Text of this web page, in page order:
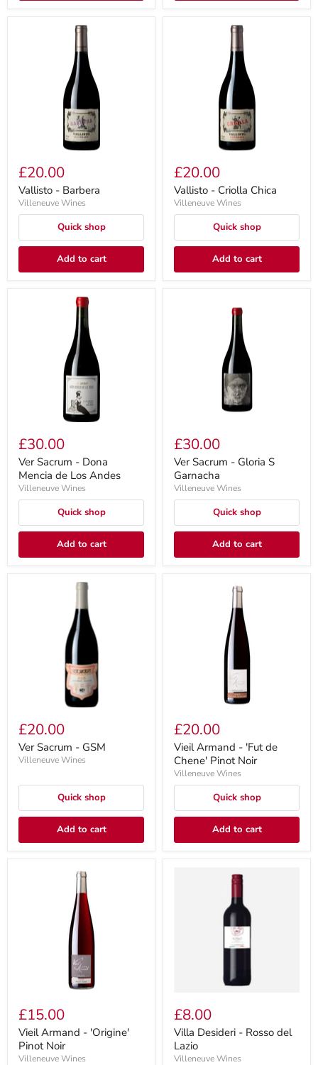
£20.00
Vallisto - Barbera
Villeneuve Wines
Quick shop
Add to cart
£20.00
Vallisto - Criolla Chica
Villeneuve Wines
Quick shop
Add to cart
£30.00
Ver Sacrum - Dona
Mencia de Los Andes
Villeneuve Wines
Quick shop
Add to cart
£30.00
Ver Sacrum - Gloria S
Garnacha
Villeneuve Wines
Quick shop
Add to cart
£20.00
Ver Sacrum - GSM
Villeneuve Wines
Quick shop
Add to cart
£20.00
Vieil Armand - 'Fut de
Chene' Pinot Noir
Villeneuve Wines
Quick shop
Add to cart
£15.00
Vieil Armand - 'Origine'
Pinot Noir
Villeneuve Wines
£8.00
Villa Desideri - Rosso del
Lazio
Villeneuve Wines